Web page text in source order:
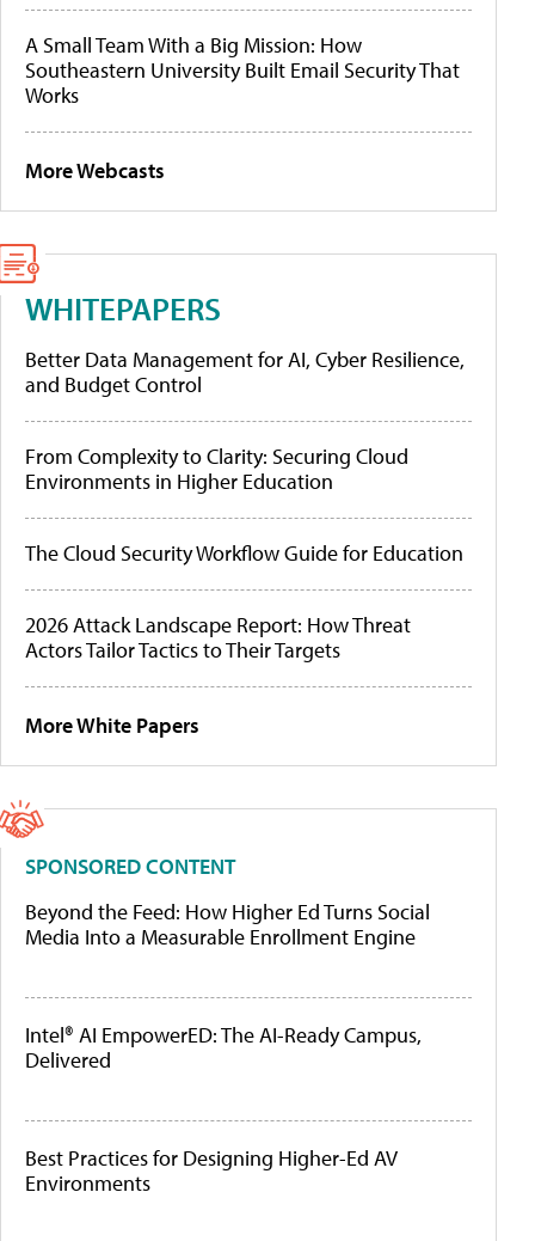
A Small Team With a Big Mission: How
Southeastern University Built Email Security That
Works
More Webcasts
WHITEPAPERS
Better Data Management for AI, Cyber Resilience,
and Budget Control
From Complexity to Clarity: Securing Cloud
Environments in Higher Education
The Cloud Security Workflow Guide for Education
2026 Attack Landscape Report: How Threat
Actors Tailor Tactics to Their Targets
More White Papers
SPONSORED CONTENT
Beyond the Feed: How Higher Ed Turns Social
Media Into a Measurable Enrollment Engine
Intel® AI EmpowerED: The AI-Ready Campus,
Delivered
Best Practices for Designing Higher-Ed AV
Environments